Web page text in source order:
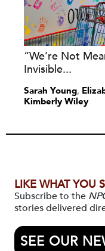
“We’re Not
Invisible...
Sarah Young,
Kimberly Wiley
LIKE WHAT YOU
Subscribe to the
stories delivered
SEE OUR